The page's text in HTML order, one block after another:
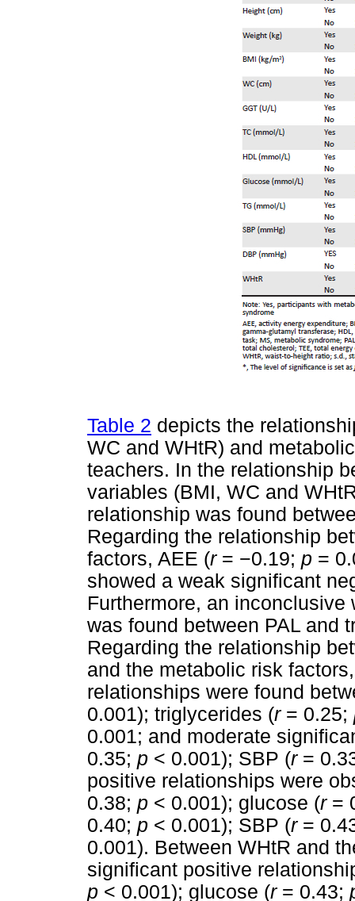
Table 2 depicts the
WC and WHtR) and
teachers. In the relationship
variables (BMI, WC and
relationship was found
Regarding the relationship
factors, AEE (r= −0.19; p =
showed a weak significant
Furthermore, an
was found between PAL and
Regarding the relationship
and the metabolic risk
relationships were found
0.001); triglycerides (r= 0.25;
0.001; and moderate
0.35; p < 0.001); SBP (r=
positive relationships were
0.38; p < 0.001); glucose (r=
0.40; p < 0.001); SBP (r=
0.001). Between WHtR and
significant positive
p < 0.001); glucose (r= 0.43;